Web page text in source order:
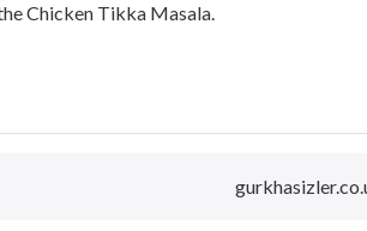
Chicken Tikka Masala.